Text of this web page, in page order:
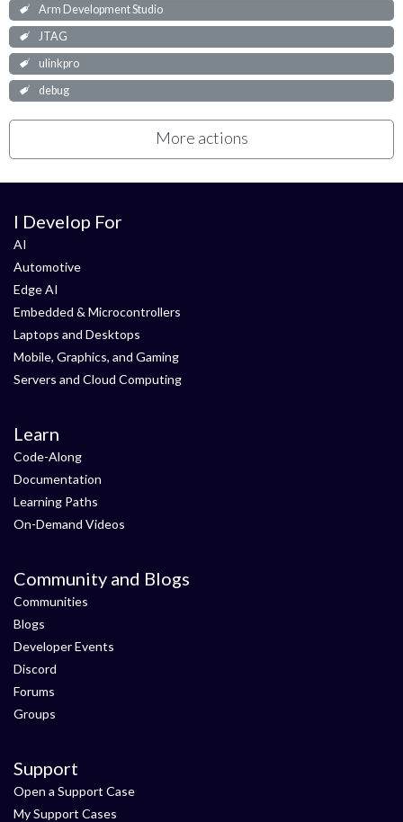
Arm Development Studio
JTAG
ulinkpro
debug
More actions
I Develop For
AI
Automotive
Edge AI
Embedded & Microcontrollers
Laptops and Desktops
Mobile, Graphics, and Gaming
Servers and Cloud Computing
Learn
Code-Along
Documentation
Learning Paths
On-Demand Videos
Community and Blogs
Communities
Blogs
Developer Events
Discord
Forums
Groups
Support
Open a Support Case
My Support Cases